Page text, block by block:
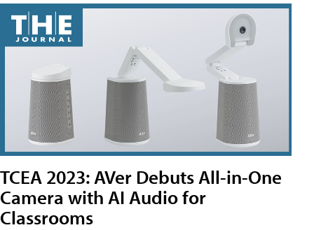
TCEA 2023: AVer Debuts All-in-One
Camera with AI Audio for
Classrooms